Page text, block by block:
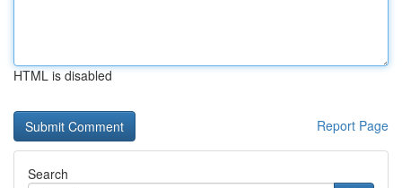
HTML is disabled
Report Page
Search